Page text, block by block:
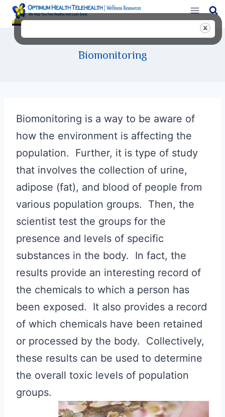
Skip
content
Biomonitoring
Biomonitoring is a way to be aware of
how the environment is affecting the
population. Further, it is type of study
that involves the collection of urine,
adipose (fat), and blood of people from
various population groups. Then, the
scientist test the groups for the
presence and levels of specific
substances in the body. In fact, the
results provide an interesting record of
the chemicals to which a person has
been exposed. It also provides a record
of which chemicals have been retained
or processed by the body. Collectively,
these results can be used to determine
the overall toxic levels of population
groups.